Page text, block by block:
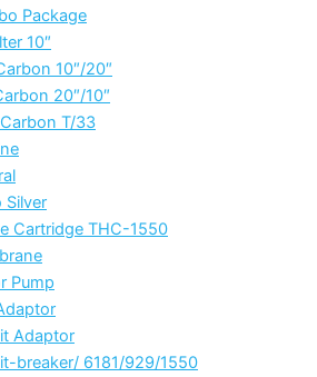
Package
10″
10″/20″
20″/10″
T/33
Silver
Cartridge THC-1550
Pump
Adaptor
breaker/ 6181/929/1550